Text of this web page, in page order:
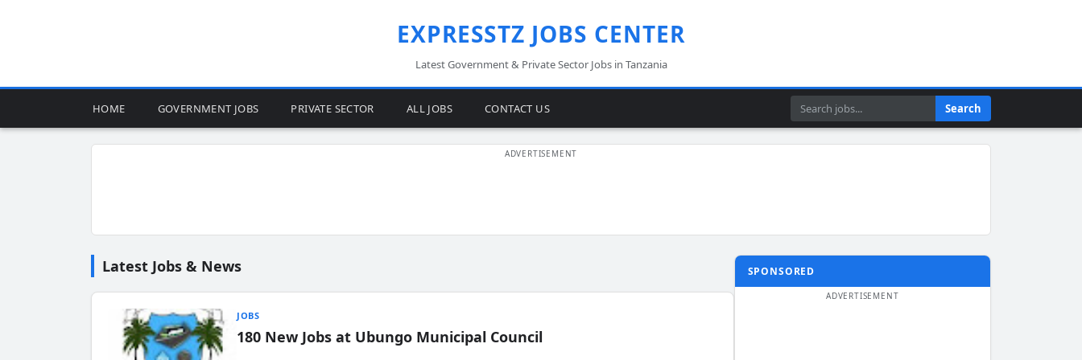
EXPRESSTZ JOBS CENTER
Latest Government & Private Sector Jobs in Tanzania
HOME GOVERNMENT JOBS PRIVATE SECTOR ALL JOBS CONTACT US Search Search
Latest Jobs & News
JOBS
180 New Jobs at Ubungo Municipal Council
SPONSORED